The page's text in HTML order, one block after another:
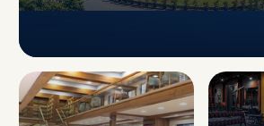
CAMPUS